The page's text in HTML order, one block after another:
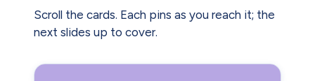
Scroll the cards. Each pins as you reach it; the
next slides up to cover.